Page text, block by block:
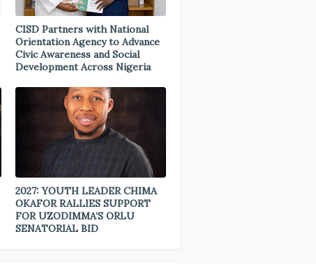
CISD Partners with National
Orientation Agency to Advance
Civic Awareness and Social
Development Across Nigeria
2027: YOUTH LEADER CHIMA
OKAFOR RALLIES SUPPORT
FOR UZODIMMA’S ORLU
SENATORIAL BID